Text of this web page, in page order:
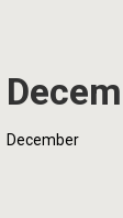
December